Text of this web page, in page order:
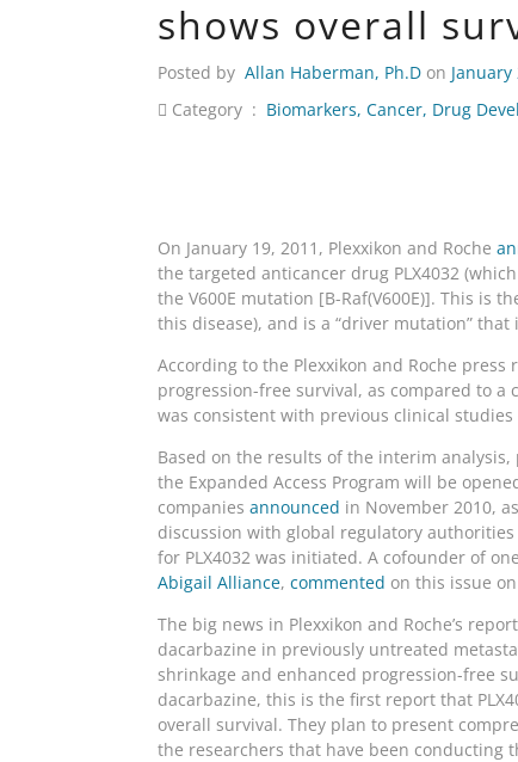
shows overall
Posted by Allan Haberman, Ph.D on January
Category : Biomarkers, Cancer, Drug
On January 19, 2011, Plexxikon and Roche
the targeted anticancer drug PLX4032
the V600E mutation [B-Raf(V600E)]. This is
this disease), and is a “driver mutation”
According to the Plexxikon and Roche
progression-free survival, as compared to
was consistent with previous clinical
Based on the results of the interim
the Expanded Access Program will be
companies announced in November 2010,
discussion with global regulatory authorities
for PLX4032 was initiated. A cofounder of
Abigail Alliance, commented on this issue
The big news in Plexxikon and Roche’s
dacarbazine in previously untreated
shrinkage and enhanced progression-free
dacarbazine, this is the first report that
overall survival. They plan to present
the researchers that have been